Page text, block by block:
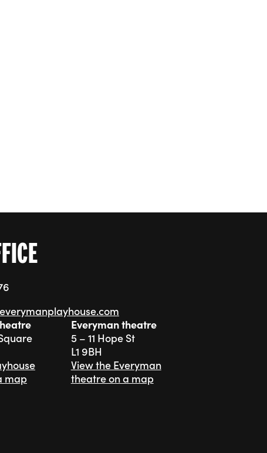
map
Everyman theatre
5 – 11 Hope St
L1 9BH
View the Everyman
theatre on a map